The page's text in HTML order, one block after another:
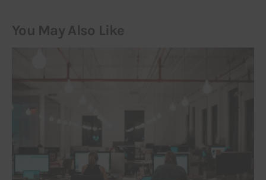
You May Also Like